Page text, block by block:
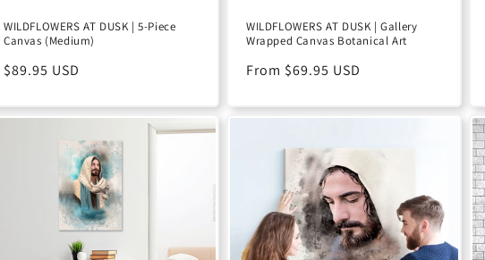
WILDFLOWERS AT DUSK | 5-Piece
Canvas (Medium)
Regular
$89.95 USD
WILDFLOWERS AT DUSK | Gallery
Wrapped Canvas Botanical Art
Regular
From $69.95 USD